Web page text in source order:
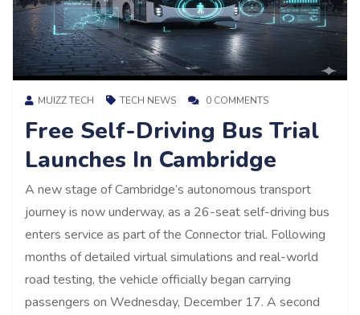
MUIZZ TECH TECH NEWS 0 COMMENTS
Free Self-Driving Bus Trial
Launches In Cambridge
A new stage of Cambridge’s autonomous transport
journey is now underway, as a 26-seat self-driving bus
enters service as part of the Connector trial. Following
months of detailed virtual simulations and real-world
road testing, the vehicle officially began carrying
passengers on Wednesday, December 17. A second